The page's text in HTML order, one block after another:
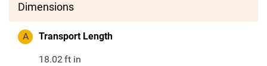
Dimensions
A Transport Length
18.02ft in